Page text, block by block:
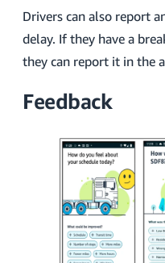
Drivers can also report
delay. If they have a
they can report it in the
Feedback